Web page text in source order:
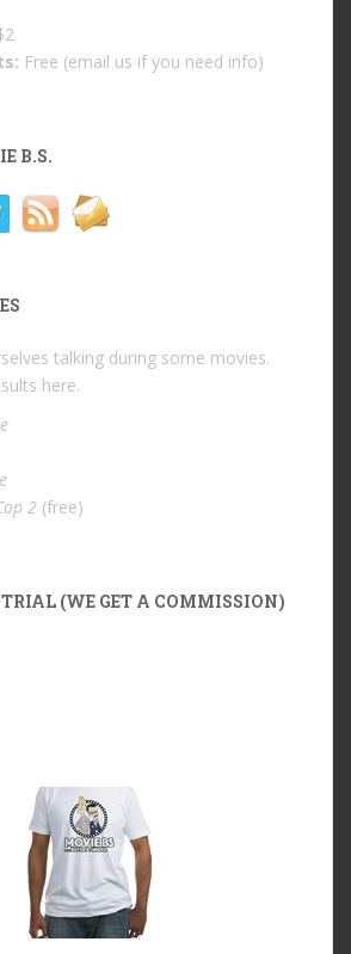
Free (email us if you need info)
B.S.
talking during some movies.
here.
2 (free)
(WE GET A COMMISSION)